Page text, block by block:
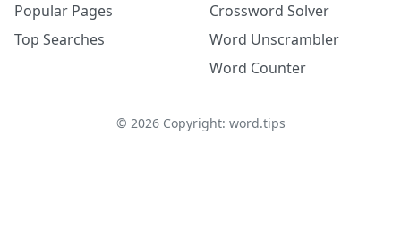
Popular Pages
Top Searches
Crossword Solver
Word Unscrambler
Word Counter
© 2026Copyright: word.tips